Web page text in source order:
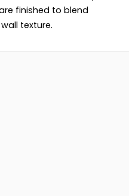
finished to blend
texture.